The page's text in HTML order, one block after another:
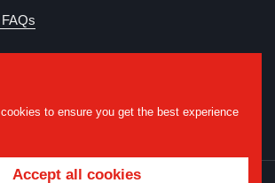
to ensure you get the best experience
Accept all cookies